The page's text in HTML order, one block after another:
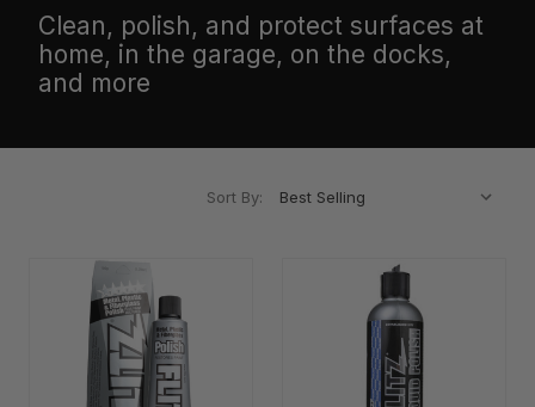
Clean, polish, and protect surfaces at
home, in the garage, on the docks,
and more
Sort By: